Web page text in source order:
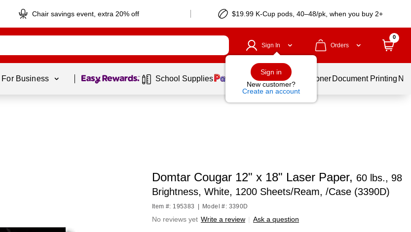
Chair savings event, extra 20% off $19.99 K-Cup pods, 40–48/pk, when you buy 2+
Sign In
Sign in
New customer?
Create an account
Orders
0
For Business Page 1 of1 School Supplies Services Ink & Toner Document Printing
Domtar Cougar 12" x 18" Laser Paper, 60 lbs., 98
Brightness, White, 1200 Sheets/Ream, /Case (3390D)
Item #: 195383 Model #: 3390D
No reviews yet Write a review | Ask a question